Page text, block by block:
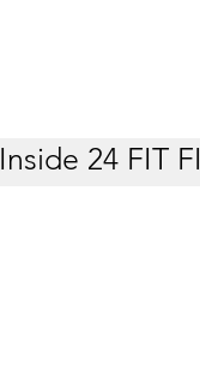
Inside 24 FIT